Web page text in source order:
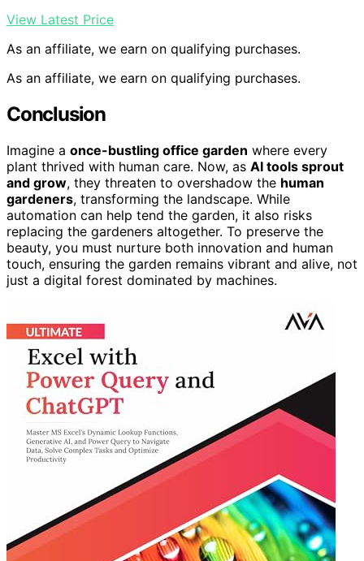
View Latest Price
As an affiliate, we earn on qualifying purchases.
As an affiliate, we earn on qualifying purchases.
Conclusion
Imagine a once-bustling office garden where every
plant thrived with human care. Now, as AI tools sprout
and grow, they threaten to overshadow the human
gardeners, transforming the landscape. While
automation can help tend the garden, it also risks
replacing the gardeners altogether. To preserve the
beauty, you must nurture both innovation and human
touch, ensuring the garden remains vibrant and alive, not
just a digital forest dominated by machines.